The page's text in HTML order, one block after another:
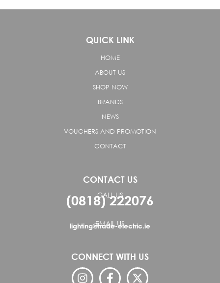
QUICK LINK
HOME
ABOUT US
SHOP NOW
BRANDS
NEWS
VOUCHERS AND PROMOTION
CONTACT
CONTACT US
CALL US
(0818) 222076
EMAIL US
lighting@trade-electric.ie
CONNECT WITH US